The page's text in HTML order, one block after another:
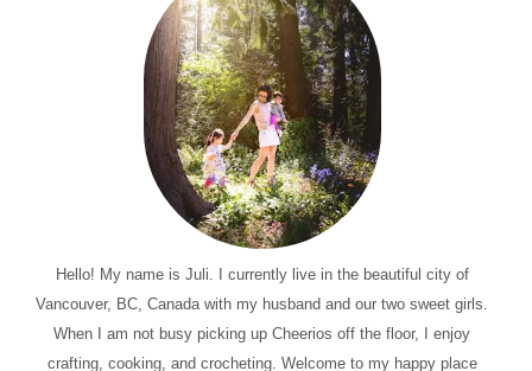
Hello! My name is Juli. I currently live in the beautiful city of
Vancouver, BC, Canada with my husband and our two sweet girls.
When I am not busy picking up Cheerios off the floor, I enjoy
crafting, cooking, and crocheting. Welcome to my happy place